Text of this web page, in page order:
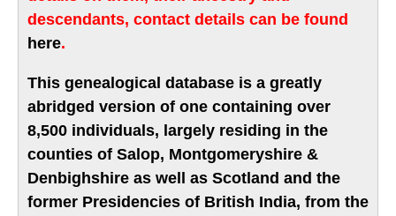
descendants, contact details can be found
here.
This genealogical database is a greatly
abridged version of one containing over
8,500 individuals, largely residing in the
counties of Salop, Montgomeryshire &
Denbighshire as well as Scotland and the
former Presidencies of British India, from the